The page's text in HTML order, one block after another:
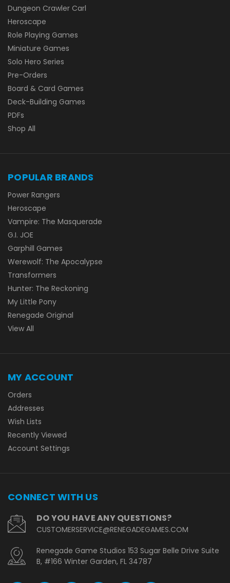
Dungeon Crawler Carl
Heroscape
Role Playing Games
Miniature Games
Solo Hero Series
Pre-Orders
Board & Card Games
Deck-Building Games
PDFs
Shop All
POPULAR BRANDS
Power Rangers
Heroscape
Vampire: The Masquerade
G.I. JOE
Garphill Games
Werewolf: The Apocalypse
Transformers
Hunter: The Reckoning
My Little Pony
Renegade Original
View All
MY ACCOUNT
Orders
Addresses
Wish Lists
Recently Viewed
Account Settings
CONNECT WITH US
DO YOU HAVE ANY QUESTIONS?
CUSTOMERSERVICE@RENEGADEGAMES.COM
Renegade Game Studios 153 Sugar Belle Drive Suite
B, #166 Winter Garden, FL 34787